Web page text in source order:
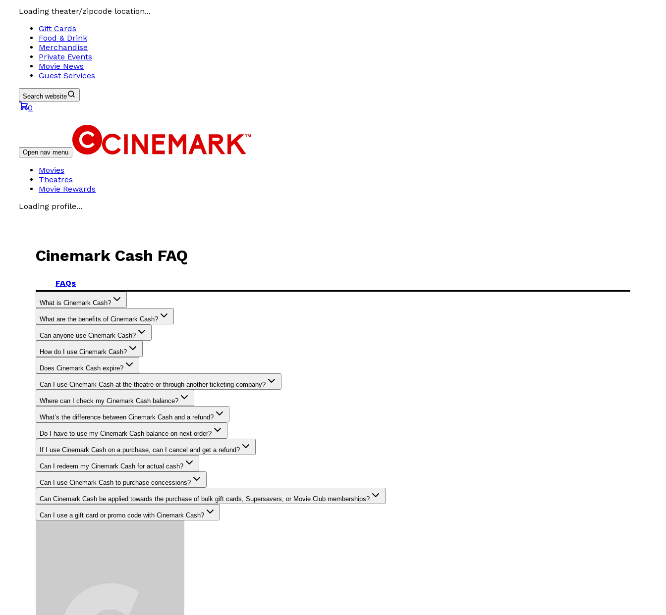
Loading theater/zipcode location...
Gift Cards
Food & Drink
Merchandise
Private Events
Movie News
Guest Services
Search website
0
Open nav menu
Movies
Theatres
Movie Rewards
Loading profile...
Cinemark Cash FAQ
FAQs
What is Cinemark Cash?
What are the benefits of Cinemark Cash?
Can anyone use Cinemark Cash?
How do I use Cinemark Cash?
Does Cinemark Cash expire?
Can I use Cinemark Cash at the theatre or through another ticketing company?
Where can I check my Cinemark Cash balance?
What’s the difference between Cinemark Cash and a refund?
Do I have to use my Cinemark Cash balance on next order?
If I use Cinemark Cash on a purchase, can I cancel and get a refund?
Can I redeem my Cinemark Cash for actual cash?
Can I use Cinemark Cash to purchase concessions?
Can Cinemark Cash be applied towards the purchase of bulk gift cards, Supersavers, or Movie Club memberships?
Can I use a gift card or promo code with Cinemark Cash?